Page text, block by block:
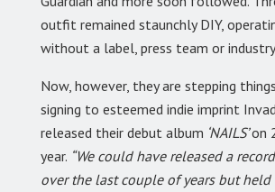
outfit remained staunchly DIY,
without a label, press team or
Now, however, they are stepping
signing to esteemed indie imprint
released their debut album ‘NAILS’on
year. “We could have released a
over the last couple of years but held